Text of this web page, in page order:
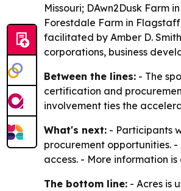
Missouri; DAwn2Dusk Farm
Forestdale Farm in
facilitated by Amber D.
corporations, business
Between the lines: - The
certification and
involvement ties the
What's next: - Participants
procurement opportunities.
access. - More information
The bottom line: - Acres is